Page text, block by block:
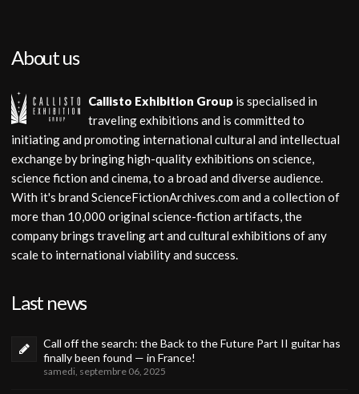
About us
Callisto Exhibition Group is specialised in
traveling exhibitions and is committed to
initiating and promoting international cultural and intellectual
exchange by bringing high-quality exhibitions on science,
science fiction and cinema, to a broad and diverse audience.
With it's brand ScienceFictionArchives.com and a collection of
more than 10,000 original science-fiction artifacts, the
company brings traveling art and cultural exhibitions of any
scale to international viability and success.
Last news
Call off the search: the Back to the Future Part II guitar has
finally been found — in France!
samedi, septembre 06, 2025